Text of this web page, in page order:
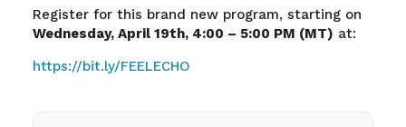
Register for this brand new program, starting on
Wednesday, April 19th, 4:00 – 5:00 PM (MT) at:
https://bit.ly/FEELECHO